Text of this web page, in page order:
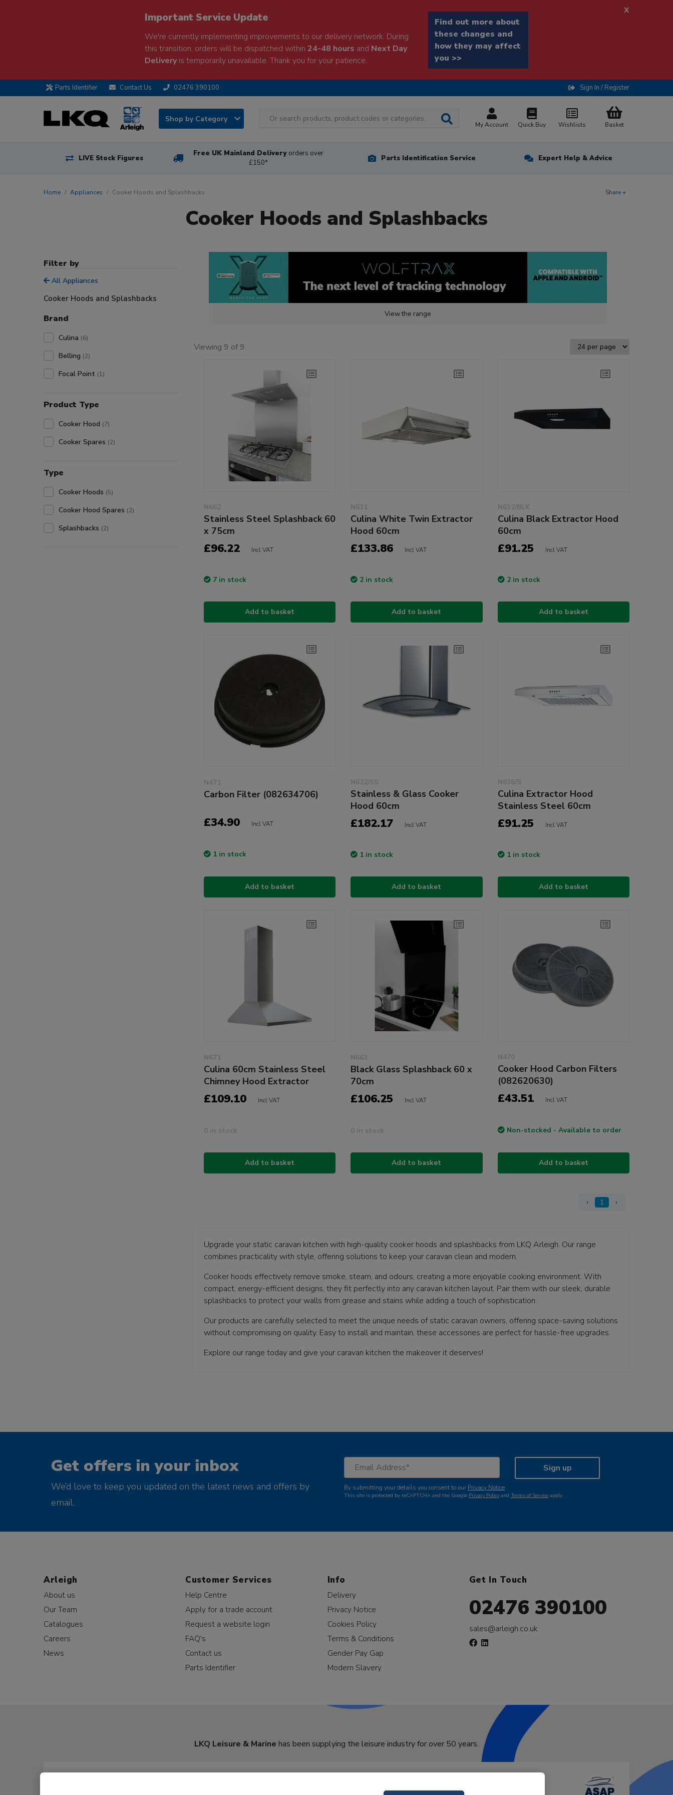
Important Service Update
We're currently implementing improvements to our delivery network. During
this transition, orders will be dispatched within 24-48 hours and Next Day
Deliveryis temporarily unavailable. Thank you for your patience.
Find out more about
these changes and
how they may affect
you >>
x
Parts Identifier Contact Us 02476 390100 Sign In / Register
Shop by Category
My Account Quick Buy Wishlists Basket
LIVE Stock Figures
Free UK Mainland Delivery orders over
£150*
Parts Identification Service Expert Help & Advice
Home Appliances Cooker Hoods and Splashbacks Share +
Cooker Hoods and Splashbacks
Filter by
All Appliances
Cooker Hoods and Splashbacks
Brand
Culina (6)
Belling (2)
Focal Point (1)
Product Type
Cooker Hood (7)
Cooker Spares (2)
Type
Cooker Hoods (5)
Cooker Hood Spares (2)
Splashbacks (2)
View the range
Viewing 9 of 9
N662
Stainless Steel Splashback 60
x 75cm
£96.22 Incl VAT
7 in stock
Add to basket
N631
Culina White Twin Extractor
Hood 60cm
£133.86 Incl VAT
2 in stock
Add to basket
N632/BLK
Culina Black Extractor Hood
60cm
£91.25 Incl VAT
2 in stock
Add to basket
N471
Carbon Filter (082634706)
£34.90 Incl VAT
1 in stock
Add to basket
N622/SS
Stainless & Glass Cooker
Hood 60cm
£182.17 Incl VAT
1 in stock
Add to basket
N636/S
Culina Extractor Hood
Stainless Steel 60cm
£91.25 Incl VAT
1 in stock
Add to basket
N671
Culina 60cm Stainless Steel
Chimney Hood Extractor
£109.10 Incl VAT
0 in stock
Add to basket
N663
Black Glass Splashback 60 x
70cm
£106.25 Incl VAT
0 in stock
Add to basket
N470
Cooker Hood Carbon Filters
(082620630)
£43.51 Incl VAT
Non-stocked - Available to order
Add to basket
‹ 1 ›
Upgrade your static caravan kitchen with high-quality cooker hoods and splashbacks from LKQ Arleigh. Our range
combines practicality with style, offering solutions to keep your caravan clean and modern.
Cooker hoods effectively remove smoke, steam, and odours, creating a more enjoyable cooking environment. With
compact, energy-efficient designs, they fit perfectly into any caravan kitchen layout. Pair them with our sleek, durable
splashbacks to protect your walls from grease and stains while adding a touch of sophistication.
Our products are carefully selected to meet the unique needs of static caravan owners, offering space-saving solutions
without compromising on quality. Easy to install and maintain, these accessories are perfect for hassle-free upgrades.
Explore our range today and give your caravan kitchen the makeover it deserves!
Get offers in your inbox
We’d love to keep you updated on the latest news and offers by
email.
Sign up
By submitting your details you consent to our Privacy Notice.
This site is protected by reCAPTCHA and the Google Privacy Policy and Terms of Service apply.
Arleigh
About us
Our Team
Catalogues
Careers
News
Customer Services
Help Centre
Apply for a trade account
Request a website login
FAQ's
Contact us
Parts Identifier
Info
Delivery
Privacy Notice
Cookies Policy
Terms & Conditions
Gender Pay Gap
Modern Slavery
Get In Touch
02476 390100
sales@arleigh.co.uk
LKQ Leisure & Marine has been supplying the leisure industry for over 50 years.